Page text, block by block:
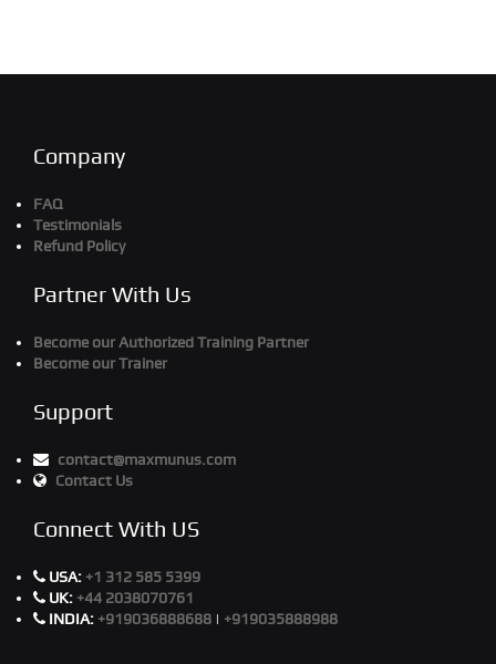
Company
FAQ
Testimonials
Refund Policy
Partner With Us
Become our Authorized Training Partner
Become our Trainer
Support
contact@maxmunus.com
Contact Us
Connect With US
USA: +1 312 585 5399
UK: +44 2038070761
INDIA: +919036888688 | +919035888988